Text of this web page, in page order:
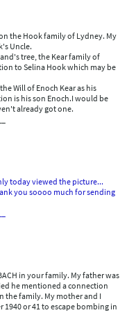
the Hook family of Lydney. My
Uncle.
tree, the Kear family of
to Selina Hook which may be
Will of Enoch Kear as his
is his son Enoch.I would be
already got one.
today viewed the picture...
you soooo much for sending
in your family. My father was
he mentioned a connection
the family. My mother and I
or 41 to escape bombing in